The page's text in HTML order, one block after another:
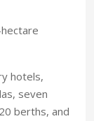
hotels,
seven
berths, and